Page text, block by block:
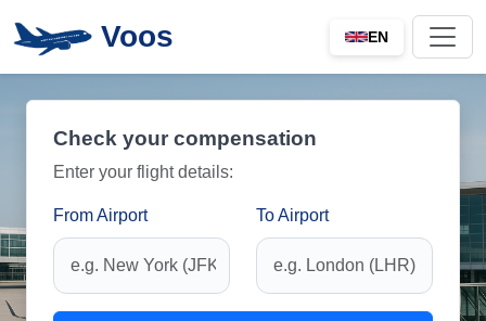
Voos EN
Check your compensation
Enter your flight details:
From Airport To Airport